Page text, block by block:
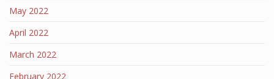
May 2022
April 2022
March 2022
February 2022